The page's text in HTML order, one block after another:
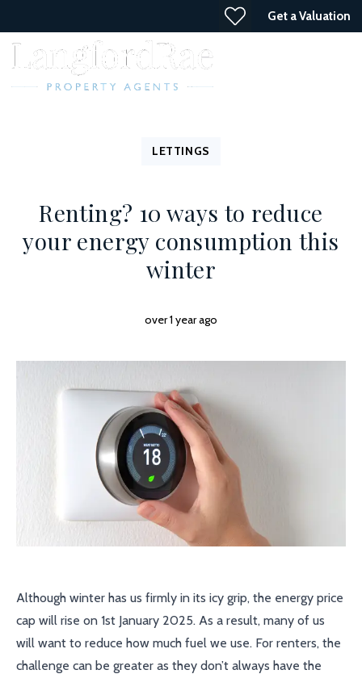
Get a Valuation
LETTINGS
Renting? 10 ways to reduce
your energy consumption this
winter
over 1 year ago
Although winter has us firmly in its icy grip, the energy price
cap will rise on 1st January 2025. As a result, many of us
will want to reduce how much fuel we use. For renters, the
challenge can be greater as they don’t always have the